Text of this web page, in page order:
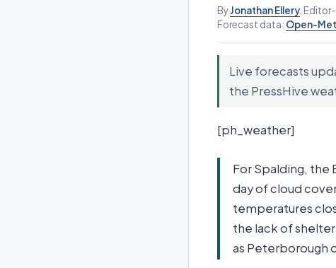
ByJonathan Ellery ,
Forecast data: Open-
Live forecasts
the PressHive
[ph_weather]
For Spalding, the
day of cloud
temperatures
the lack of
as Peterborough